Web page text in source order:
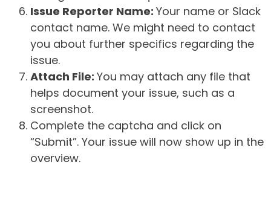
Issue Reporter Name: Your name or Slack
contact name. We might need to contact
you about further specifics regarding the
issue.
Attach File: You may attach any file that
helps document your issue, such as a
screenshot.
Complete the captcha and click on
“Submit”. Your issue will now show up in the
overview.